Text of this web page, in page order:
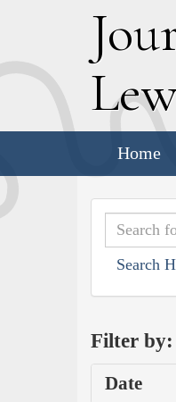
J
L
Home
Search
Filter by:
Date